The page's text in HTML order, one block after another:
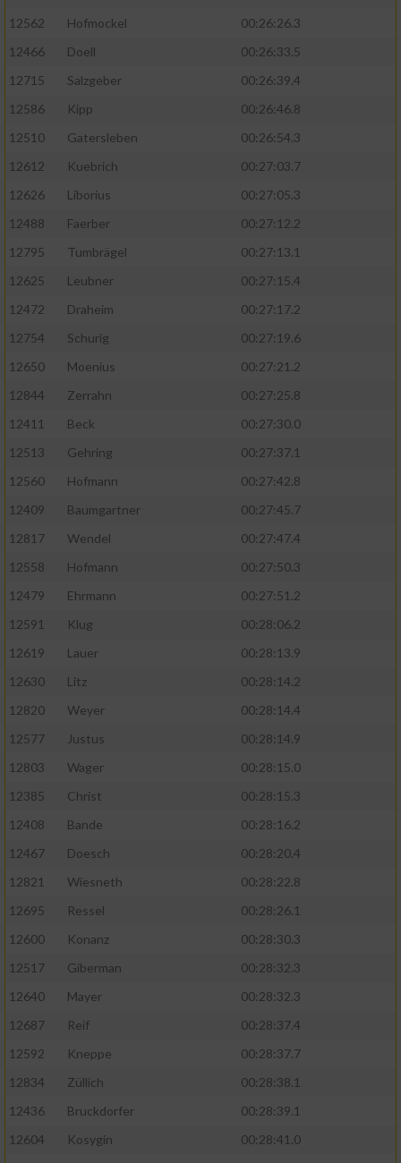
12562
Hofmockel
00:26:26.3
12466
Doell
00:26:33.5
12715
Salzgeber
00:26:39.4
12586
Kipp
00:26:46.8
12510
Gatersleben
00:26:54.3
12612
Kuebrich
00:27:03.7
12626
Liborius
00:27:05.3
12488
Faerber
00:27:12.2
12795
Tumbrägel
00:27:13.1
12625
Leubner
00:27:15.4
12472
Draheim
00:27:17.2
12754
Schurig
00:27:19.6
12650
Moenius
00:27:21.2
12844
Zerrahn
00:27:25.8
12411
Beck
00:27:30.0
12513
Gehring
00:27:37.1
12560
Hofmann
00:27:42.8
12409
Baumgartner
00:27:45.7
12817
Wendel
00:27:47.4
12558
Hofmann
00:27:50.3
12479
Ehrmann
00:27:51.2
12591
Klug
00:28:06.2
12619
Lauer
00:28:13.9
12630
Litz
00:28:14.2
12820
Weyer
00:28:14.4
12577
Justus
00:28:14.9
12803
Wager
00:28:15.0
12385
Christ
00:28:15.3
12408
Bande
00:28:16.2
12467
Doesch
00:28:20.4
12821
Wiesneth
00:28:22.8
12695
Ressel
00:28:26.1
12600
Konanz
00:28:30.3
12517
Giberman
00:28:32.3
12640
Mayer
00:28:32.3
12687
Reif
00:28:37.4
12592
Kneppe
00:28:37.7
12834
Züllich
00:28:38.1
12436
Bruckdorfer
00:28:39.1
12604
Kosygin
00:28:41.0